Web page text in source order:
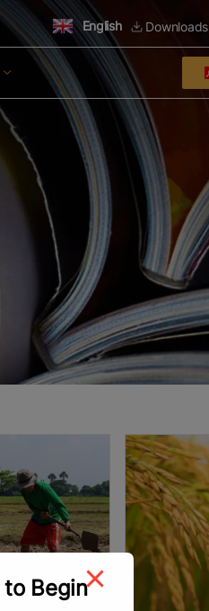
English Downloads
Begin